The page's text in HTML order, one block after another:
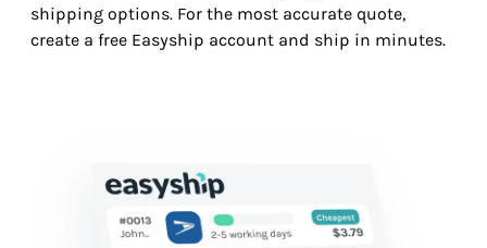
shipping options. For the most accurate quote,
create a free Easyship account and ship in minutes.